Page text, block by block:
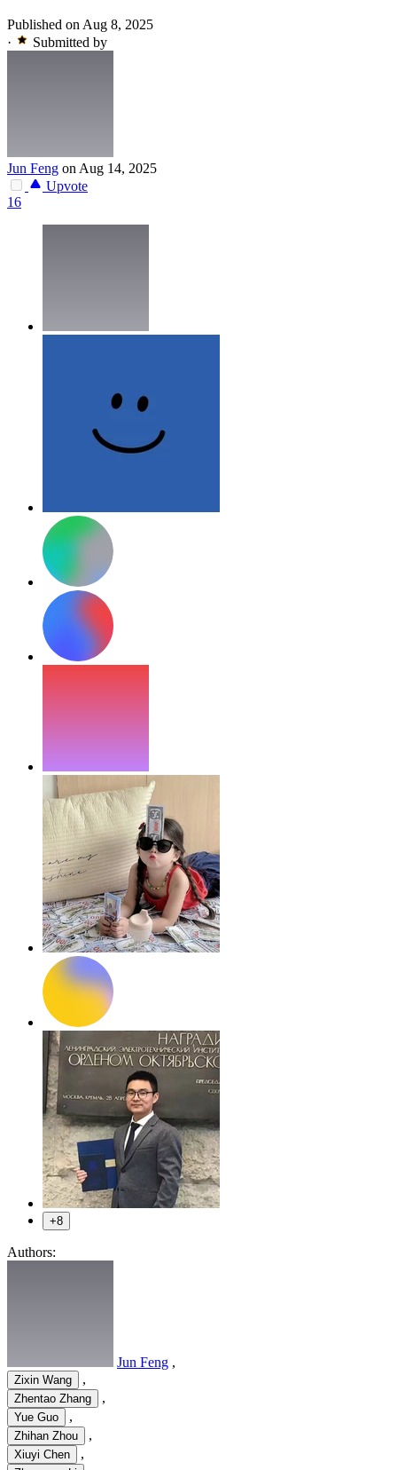
Published on Aug 8, 2025
·
Submitted by
Jun Feng on Aug 14, 2025
Upvote
16
+8
Authors:
Jun Feng ,
Zixin Wang ,
Zhentao Zhang ,
Yue Guo ,
Zhihan Zhou ,
Xiuyi Chen ,